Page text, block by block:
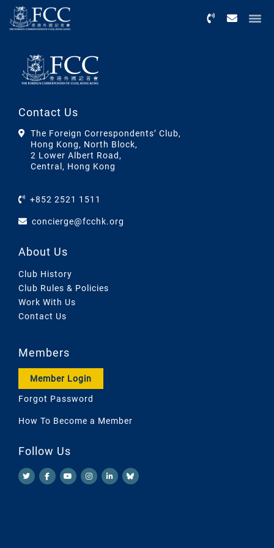
Contact Us
The Foreign Correspondents’ Club,
Hong Kong, North Block,
2 Lower Albert Road,
Central, Hong Kong
+852 2521 1511
concierge@fcchk.org
About Us
Club History
Club Rules & Policies
Work With Us
Contact Us
Members
Member Login
Forgot Password
How To Become a Member
Follow Us